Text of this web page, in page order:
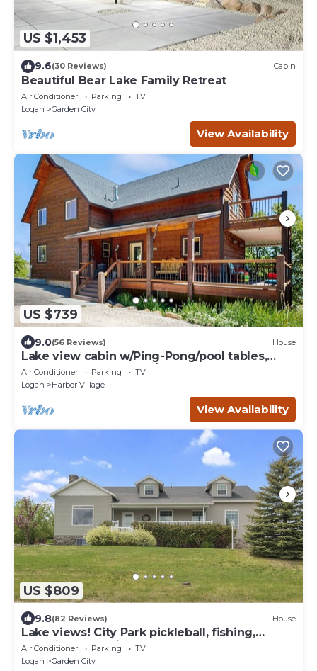
US $1,453
9.6(30 Reviews) Cabin
Beautiful Bear Lake Family Retreat
Air Conditioner Parking
TV
Logan
Garden City
View Availability
US $739
9.0(56 Reviews) House
Lake view cabin w/Ping-Pong/pool tables,
home theater & AC, W/D
Air Conditioner Parking
TV
Logan
Harbor Village
View Availability
US $809
9.8(82 Reviews) House
Lake views! City Park pickleball, fishing,
amphitheater. City center walkable.
Air Conditioner Parking
TV
Logan
Garden City